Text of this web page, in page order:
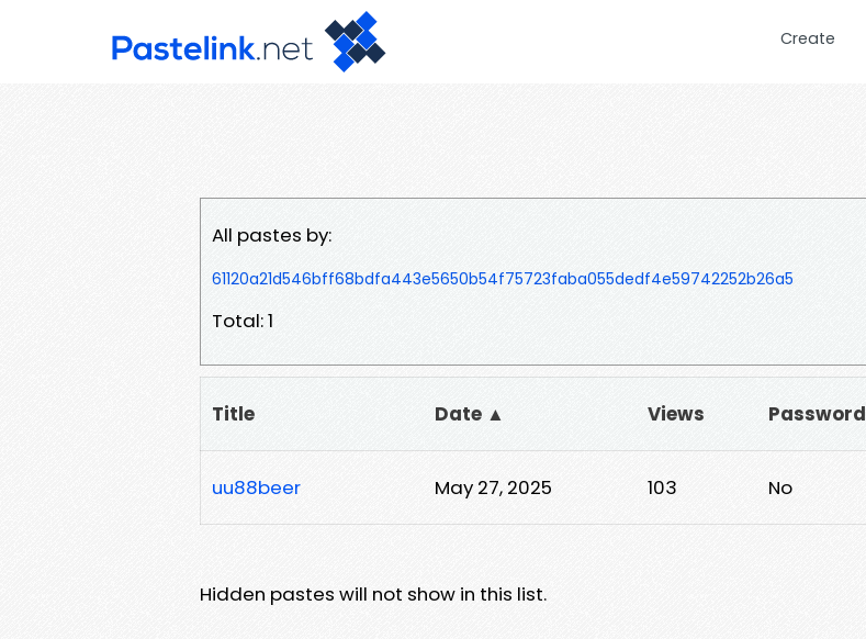
Create
All pastes by:
61120a21d546bff68bdfa443e5650b54f75723faba055dedf4e59742252b26a5
Total: 1
Title Date ▲ Views Password
uu88beer May 27, 2025 103 No
Hidden pastes will not show in this list.